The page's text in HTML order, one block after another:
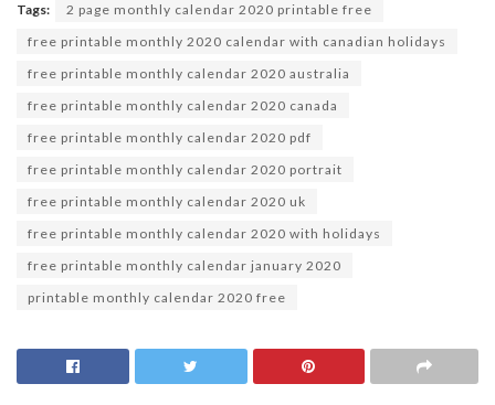
Tags:
2 page monthly calendar 2020 printable free
free printable monthly 2020 calendar with canadian holidays
free printable monthly calendar 2020 australia
free printable monthly calendar 2020 canada
free printable monthly calendar 2020 pdf
free printable monthly calendar 2020 portrait
free printable monthly calendar 2020 uk
free printable monthly calendar 2020 with holidays
free printable monthly calendar january 2020
printable monthly calendar 2020 free